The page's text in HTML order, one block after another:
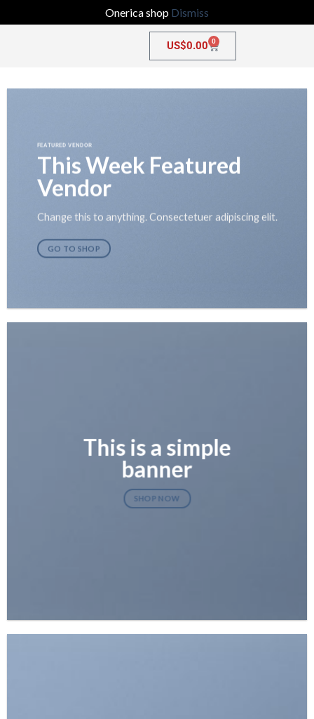
Onerica shop Dismiss
US$0.00 0
FEATURED VENDOR
This Week Featured
Vendor
Change this to anything. Consectetuer adipiscing elit.
GO TO SHOP
This is a simple
banner
SHOP NOW